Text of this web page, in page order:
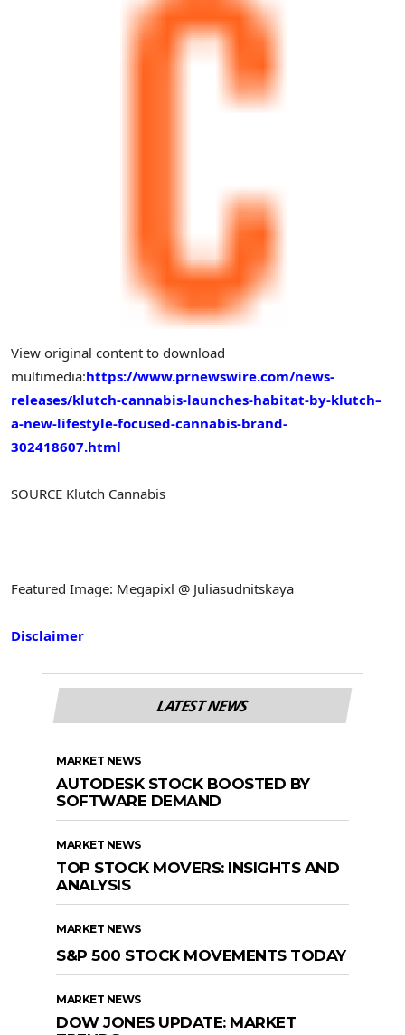
View original content to download
multimedia:https://www.prnewswire.com/news-
releases/klutch-cannabis-launches-habitat-by-klutch–
a-new-lifestyle-focused-cannabis-brand-
302418607.html
SOURCE Klutch Cannabis
Featured Image: Megapixl @ Juliasudnitskaya
Disclaimer
LATEST NEWS
MARKET NEWS
AUTODESK STOCK BOOSTED BY
SOFTWARE DEMAND
MARKET NEWS
TOP STOCK MOVERS: INSIGHTS AND
ANALYSIS
MARKET NEWS
S&P 500 STOCK MOVEMENTS TODAY
MARKET NEWS
DOW JONES UPDATE: MARKET